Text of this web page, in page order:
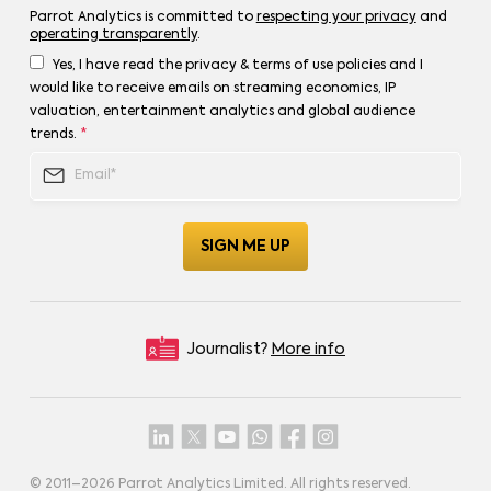
Parrot Analytics is committed to respecting your privacyand
operating transparently.
Yes, I have read the privacy & terms of use policies and I
would like to receive emails on streaming economics, IP
valuation, entertainment analytics and global audience
trends. *
Journalist? More info
© 2011–2026 Parrot Analytics Limited. All rights reserved.